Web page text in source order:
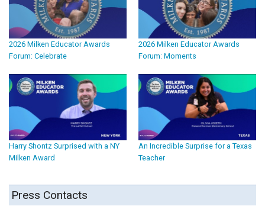
2026 Milken Educator Awards
Forum: Celebrate
2026 Milken Educator Awards
Forum: Moments
Harry Shontz Surprised with a NY
Milken Award
An Incredible Surprise for a Texas
Teacher
Press Contacts